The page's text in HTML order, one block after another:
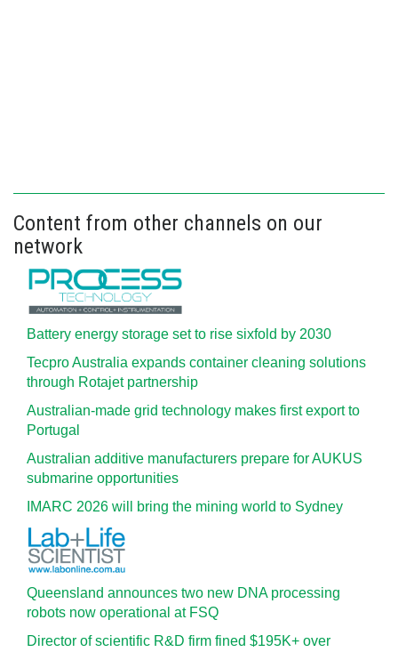
Content from other channels on our
network
Battery energy storage set to rise sixfold by 2030
Tecpro Australia expands container cleaning solutions
through Rotajet partnership
Australian-made grid technology makes first export to
Portugal
Australian additive manufacturers prepare for AUKUS
submarine opportunities
IMARC 2026 will bring the mining world to Sydney
Queensland announces two new DNA processing
robots now operational at FSQ
Director of scientific R&D firm fined $195K+ over